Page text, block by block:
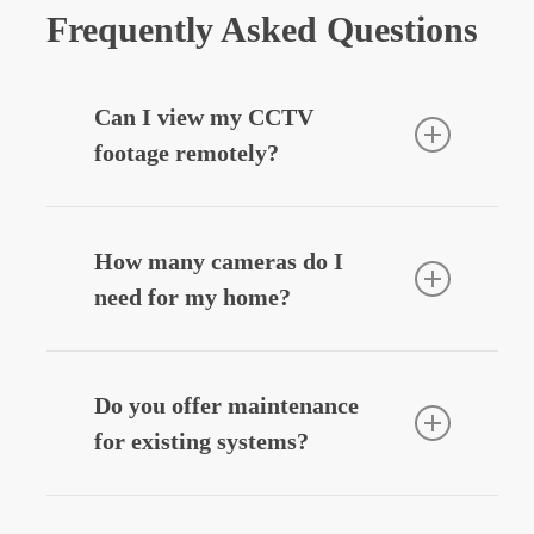
Frequently Asked Questions
Can I view my CCTV
footage remotely?
system with your smartphone, allowing
you to view live or recorded footage
securely from anywhere.
How many cameras do I
need for my home?
depending on entry points, driveways,
and outdoor areas. We’ll design a
system that fits your layout and
Do you offer maintenance
for existing systems?